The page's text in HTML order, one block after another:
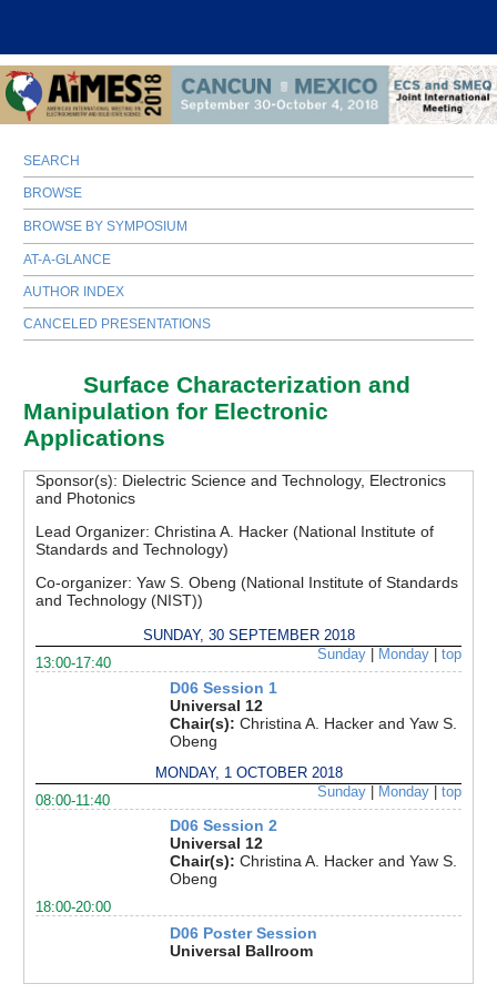
SEARCH
BROWSE
BROWSE BY SYMPOSIUM
AT-A-GLANCE
AUTHOR INDEX
CANCELED PRESENTATIONS
Surface Characterization and
Manipulation for Electronic
Applications
Sponsor(s): Dielectric Science and Technology, Electronics
and Photonics
Lead Organizer: Christina A. Hacker (National Institute of
Standards and Technology)
Co-organizer: Yaw S. Obeng (National Institute of Standards
and Technology (NIST))
SUNDAY, 30 SEPTEMBER 2018
Sunday| Monday| top
13:00-17:40
D06 Session 1
Universal 12
Chair(s): Christina A. Hacker and Yaw S.
Obeng
MONDAY, 1 OCTOBER 2018
Sunday| Monday| top
08:00-11:40
D06 Session 2
Universal 12
Chair(s): Christina A. Hacker and Yaw S.
Obeng
18:00-20:00
D06 Poster Session
Universal Ballroom